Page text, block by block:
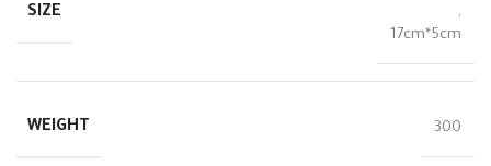
SIZE
,
17cm*5cm
WEIGHT 300